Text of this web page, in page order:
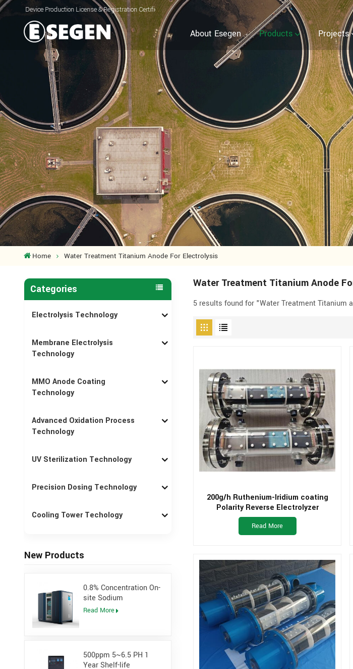
License & Registration Certificate for Electrolyzed Oxidizing Water (EOW) Generator
About Esegen Products Projects
Home Water Treatment Titanium Anode For Electrolysis
Categories
Electrolysis Technology
Membrane Electrolysis
Technology
MMO Anode Coating
Technology
Advanced Oxidation Process
Technology
UV Sterilization Technology
Precision Dosing Technology
Cooling Tower Techology
New Products
0.8% Concentration On-
site Sodium
Hypochlorite Generator
Read More
500ppm 5~6.5 PH 1
Year Shelf-life
Water Treatment Titanium Anode
5 results found for "Water Treatment Titanium
200g/h Ruthenium-Iridium coating
Polarity Reverse Electrolyzer
Read More